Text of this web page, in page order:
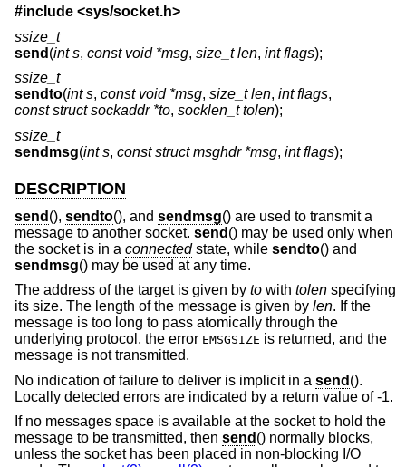
#include <sys/socket.h>
ssize_t
send (int s, const void *msg, size_t len, int flags);
ssize_t
sendto(int s, const void *msg, size_t len, int flags,
const struct sockaddr *to, socklen_t tolen);
ssize_t
sendmsg(int s, const struct msghdr *msg, int flags);
DESCRIPTION
send (), sendto(), and sendmsg() are used to transmit a
message to another socket. send () may be used only when
the socket is in a connectedstate, while sendto() and
sendmsg() may be used at any time.
The address of the target is given by to with tolen specifying
its size. The length of the message is given by len. If the
message is too long to pass atomically through the
underlying protocol, the error EMSGSIZE is returned, and the
message is not transmitted.
No indication of failure to deliver is implicit in a send ().
Locally detected errors are indicated by a return value of -1.
If no messages space is available at the socket to hold the
message to be transmitted, then send () normally blocks,
unless the socket has been placed in non-blocking I/O